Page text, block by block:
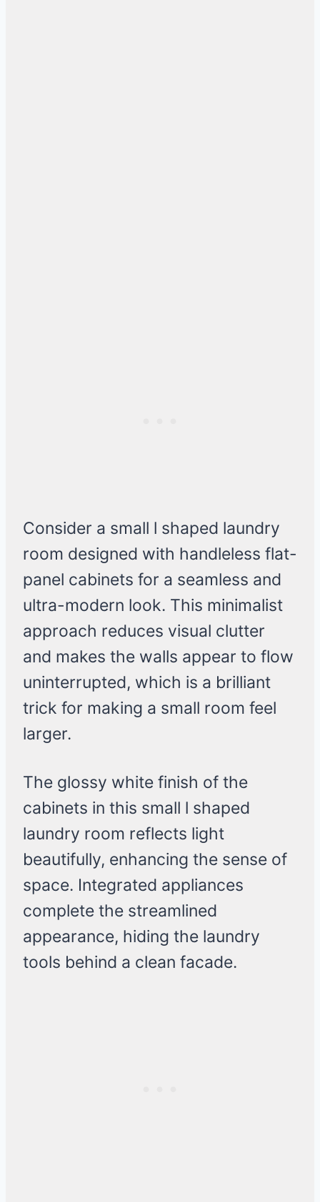
Consider a small l shaped laundry
room designed with handleless flat-
panel cabinets for a seamless and
ultra-modern look. This minimalist
approach reduces visual clutter
and makes the walls appear to flow
uninterrupted, which is a brilliant
trick for making a small room feel
larger.
The glossy white finish of the
cabinets in this small l shaped
laundry room reflects light
beautifully, enhancing the sense of
space. Integrated appliances
complete the streamlined
appearance, hiding the laundry
tools behind a clean facade.